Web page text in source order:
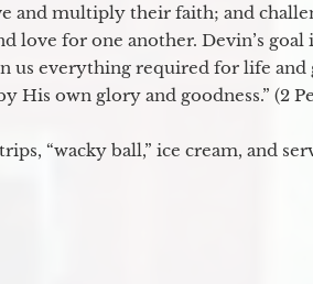
and multiply their faith; and
love for one another. Devin’s
us everything required for life
His own glory and goodness.” (2
“wacky ball,” ice cream, and